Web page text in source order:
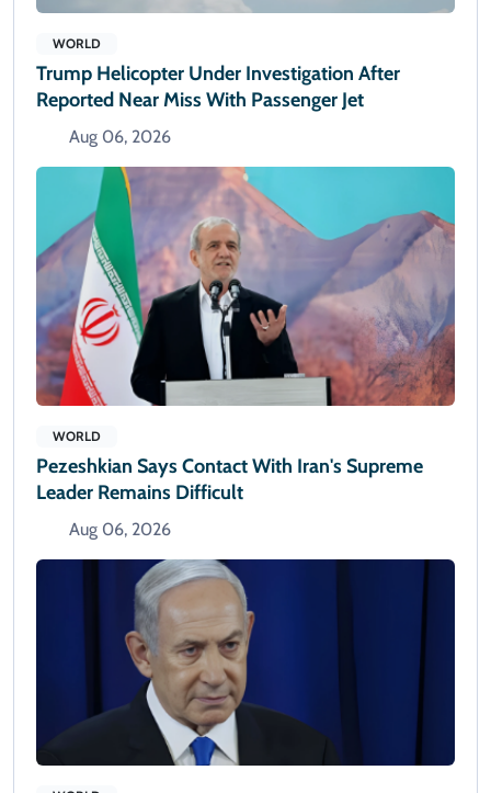
WORLD
Trump Helicopter Under Investigation After
Reported Near Miss With Passenger Jet
Aug 06, 2026
WORLD
Pezeshkian Says Contact With Iran's Supreme
Leader Remains Difficult
Aug 06, 2026